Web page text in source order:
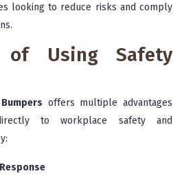
looking to reduce risks and comply
of Using Safety
offers multiple advantages
to workplace safety and